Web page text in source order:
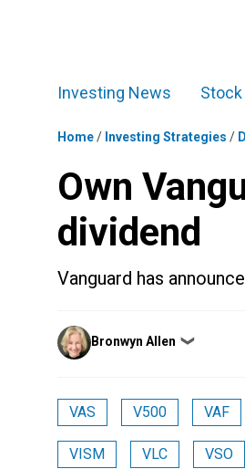
Investing News
Home/ Investing Strategies /
Own
dividend
Vanguard has
Posted
by
Bronwyn Allen ❯
VAS V500 VAF
VISM VLC VSO